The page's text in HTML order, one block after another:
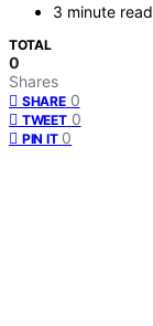
3 minute read
TOTAL
0
Shares
SHARE 0
TWEET 0
PIN IT 0